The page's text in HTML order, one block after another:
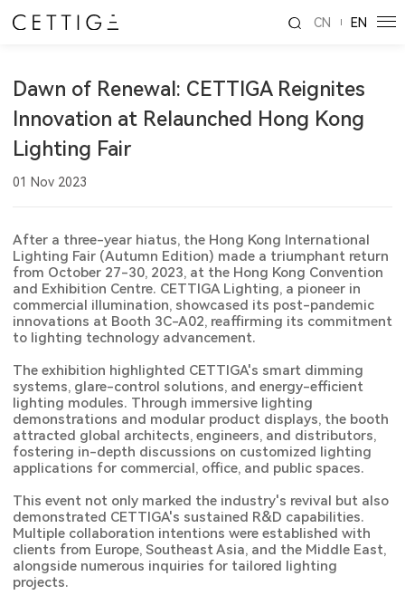
CN EN
Dawn of Renewal: CETTIGA Reignites
Innovation at Relaunched Hong Kong
Lighting Fair
01 Nov 2023
After a three-year hiatus, the Hong Kong International
Lighting Fair (Autumn Edition) made a triumphant return
from October 27-30, 2023, at the Hong Kong Convention
and Exhibition Centre. CETTIGA Lighting, a pioneer in
commercial illumination, showcased its post-pandemic
innovations at Booth 3C-A02, reaffirming its commitment
to lighting technology advancement.
The exhibition highlighted CETTIGA's smart dimming
systems, glare-control solutions, and energy-efficient
lighting modules. Through immersive lighting
demonstrations and modular product displays, the booth
attracted global architects, engineers, and distributors,
fostering in-depth discussions on customized lighting
applications for commercial, office, and public spaces.
This event not only marked the industry's revival but also
demonstrated CETTIGA's sustained R&D capabilities.
Multiple collaboration intentions were established with
clients from Europe, Southeast Asia, and the Middle East,
alongside numerous inquiries for tailored lighting
projects.